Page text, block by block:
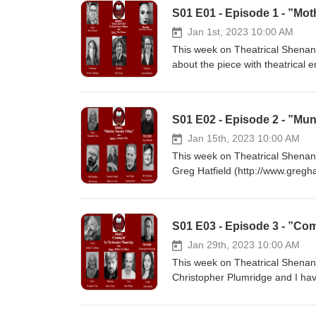
S01 E01 - Episode 1 -
Jan 1st, 2023 10:00 AM
This week on Theatrical
about the piece with theatrical
Synopsis: Richard (Dickie) has
she’s not haunting him
https://newplayexchange.org/
:-) https://
id=100087550385392 https://
S01 E02 - Episode 2 -
Jan 15th, 2023 10:00 AM
This week on Theatrical
Greg Hatfield (http://
(https://www.voices.com/
McGee Play Synopsis: Mundy
Howard Hawks and Frank
takes place in a small office
dialogue together is fast,
https://newplayexchange.org/
S01 E03 - Episode 3 -
Jan 29th, 2023 10:00 AM
This week on Theatrical
Christopher Plumridge and I
Balderdash Academy, Robert